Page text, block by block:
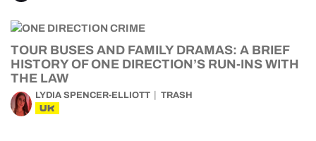
TOUR BUSES AND FAMILY DRAMAS: A BRIEF
HISTORY OF ONE DIRECTION’S RUN-INS WITH
THE LAW
LYDIA SPENCER-ELLIOTT TRASH
UK